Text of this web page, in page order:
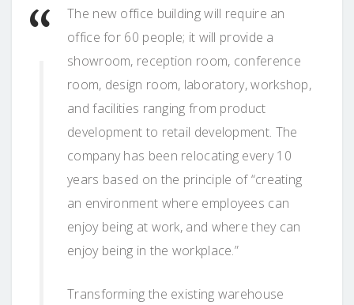
The new office building will require an
office for 60 people; it will provide a
showroom, reception room, conference
room, design room, laboratory, workshop,
and facilities ranging from product
development to retail development. The
company has been relocating every 10
years based on the principle of “creating
an environment where employees can
enjoy being at work, and where they can
enjoy being in the workplace.”
Transforming the existing warehouse